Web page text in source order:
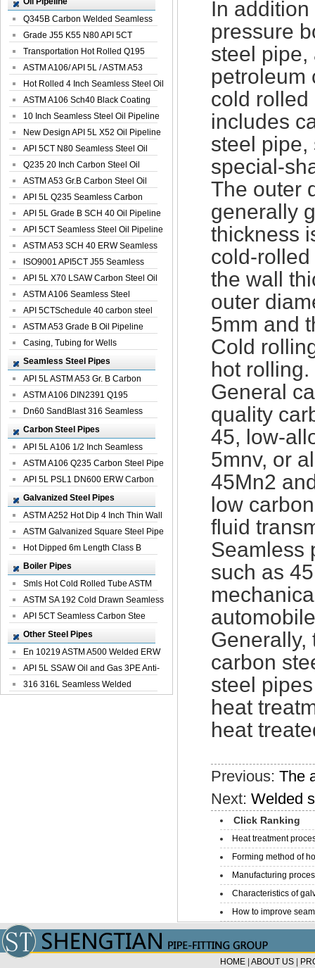
Q345B Carbon Welded Seamless
Spiral Oil ...
Grade J55 K55 N80 API 5CT
Seamless Well ...
Transportation Hot Rolled Q195
Spiral We...
ASTM A106/ API 5L / ASTM A53
Grade B Sea...
Hot Rolled 4 Inch Seamless Steel Oil
Pip...
ASTM A106 Sch40 Black Coating
Seamless S...
10 Inch Seamless Steel Oil Pipeline
New Design API 5L X52 Oil Pipeline
API 5CT N80 Seamless Steel Oil
Pipeline
Q235 20 Inch Carbon Steel Oil
Pipeline
ASTM A53 Gr.B Carbon Steel Oil
Pipeline
API 5L Q235 Seamless Carbon
Steel Oil Pi...
API 5L Grade B SCH 40 Oil Pipeline
API 5CT Seamless Steel Oil Pipeline
ASTM A53 SCH 40 ERW Seamless
Carbon Oil ...
ISO9001 API5CT J55 Seamless
Carbon Steel...
API 5L X70 LSAW Carbon Steel Oil
Pipelin...
ASTM A106 Seamless Steel
Precision Oil P...
API 5CTSchedule 40 carbon steel
Oil Pipe...
ASTM A53 Grade B Oil Pipeline
Casing, Tubing for Wells
Seamless Steel Pipes
API 5L ASTM A53 Gr. B Carbon
Seamless St...
ASTM A106 DIN2391 Q195
Seamless Steel Pi...
Dn60 SandBlast 316 Seamless
Stainless St...
Carbon Steel Pipes
API 5L A106 1/2 Inch Seamless
Structural...
ASTM A106 Q235 Carbon Steel Pipe
For Bui...
API 5L PSL1 DN600 ERW Carbon
Steel Pip...
Galvanized Steel Pipes
ASTM A252 Hot Dip 4 Inch Thin Wall
Galva...
ASTM Galvanized Square Steel Pipe
Price ...
Hot Dipped 6m Length Class B
Specificati...
Boiler Pipes
Smls Hot Cold Rolled Tube ASTM
A335 P22 ...
ASTM SA 192 Cold Drawn Seamless
Carbon S...
API 5CT Seamless Carbon Stee
Boiler Pipe
Other Steel Pipes
En 10219 ASTM A500 Welded ERW
Steel Pipe
API 5L SSAW Oil and Gas 3PE Anti-
Corrosi...
316 316L Seamless Welded
In
pressure
steel pipe,
petroleum
cold
includes
steel pipe,
special-
The outer
generally
thickness
cold-
the wall
outer
5mm and
Cold
hot rolling.
General
quality
45, low-
5mnv, or
45Mn2
low
fluid
Seamless
such as
Generally,
carbon
steel
heat
heat
Previous:The
Next:Welded
Click Ranking
Heat treatment
Forming method of
Manufacturing
Characteristics of
How to improve
HOME ABOUT US